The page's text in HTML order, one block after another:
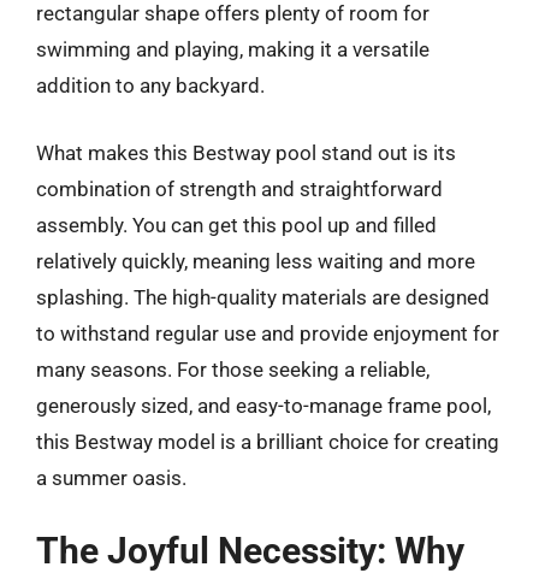
rectangular shape offers plenty of room for
swimming and playing, making it a versatile
addition to any backyard.
What makes this Bestway pool stand out is its
combination of strength and straightforward
assembly. You can get this pool up and filled
relatively quickly, meaning less waiting and more
splashing. The high-quality materials are designed
to withstand regular use and provide enjoyment for
many seasons. For those seeking a reliable,
generously sized, and easy-to-manage frame pool,
this Bestway model is a brilliant choice for creating
a summer oasis.
The Joyful Necessity: Why